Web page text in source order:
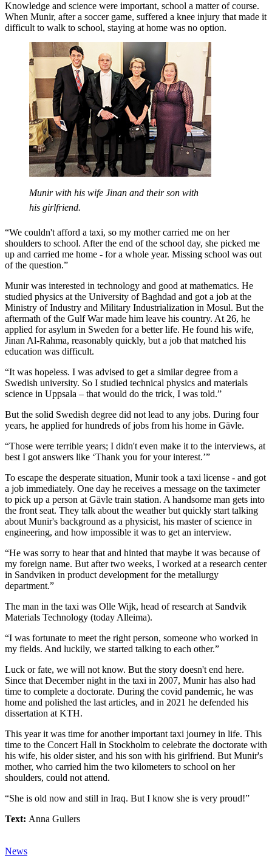
Knowledge and science were important, school a matter of course.
When Munir, after a soccer game, suffered a knee injury that made it
difficult to walk to school, staying at home was no option.
Munir with his wife Jinan and their son with
his girlfriend.
“We couldn't afford a taxi, so my mother carried me on her
shoulders to school. After the end of the school day, she picked me
up and carried me home - for a whole year. Missing school was out
of the question.”
Munir was interested in technology and good at mathematics. He
studied physics at the University of Baghdad and got a job at the
Ministry of Industry and Military Industrialization in Mosul. But the
aftermath of the Gulf War made him leave his country. At 26, he
applied for asylum in Sweden for a better life. He found his wife,
Jinan Al-Rahma, reasonably quickly, but a job that matched his
education was difficult.
“It was hopeless. I was advised to get a similar degree from a
Swedish university. So I studied technical physics and materials
science in Uppsala – that would do the trick, I was told.”
But the solid Swedish degree did not lead to any jobs. During four
years, he applied for hundreds of jobs from his home in Gävle.
“Those were terrible years; I didn't even make it to the interviews, at
best I got answers like ‘Thank you for your interest.’”
To escape the desperate situation, Munir took a taxi license - and got
a job immediately. One day he receives a message on the taximeter
to pick up a person at Gävle train station. A handsome man gets into
the front seat. They talk about the weather but quickly start talking
about Munir's background as a physicist, his master of science in
engineering, and how impossible it was to get an interview.
“He was sorry to hear that and hinted that maybe it was because of
my foreign name. But after two weeks, I worked at a research center
in Sandviken in product development for the metallurgy
department.”
The man in the taxi was Olle Wijk, head of research at Sandvik
Materials Technology (today Alleima).
“I was fortunate to meet the right person, someone who worked in
my fields. And luckily, we started talking to each other.”
Luck or fate, we will not know. But the story doesn't end here.
Since that December night in the taxi in 2007, Munir has also had
time to complete a doctorate. During the covid pandemic, he was
home and polished the last articles, and in 2021 he defended his
dissertation at KTH.
This year it was time for another important taxi journey in life. This
time to the Concert Hall in Stockholm to celebrate the doctorate with
his wife, his older sister, and his son with his girlfriend. But Munir's
mother, who carried him the two kilometers to school on her
shoulders, could not attend.
“She is old now and still in Iraq. But I know she is very proud!”
Text: Anna Gullers
News